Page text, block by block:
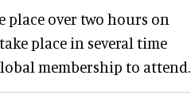
place over two hours on
place in several time
membership to attend.